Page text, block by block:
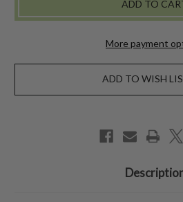
NAPKIN
SET
-
-
More payment
ADD TO WISH